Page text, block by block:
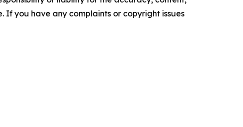
If you have any complaints or copyright issues